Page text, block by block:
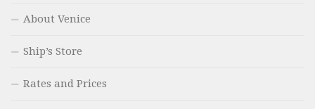
About Venice
Ship’s Store
Rates and Prices